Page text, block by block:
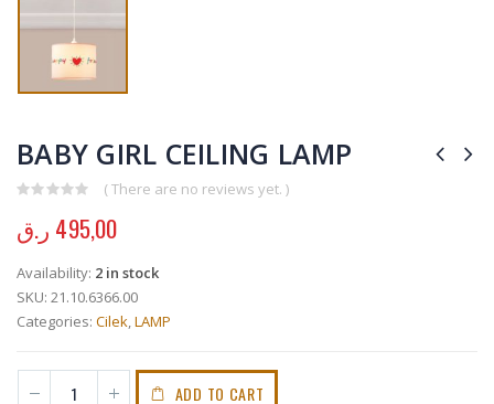
BABY GIRL CEILING LAMP
( There are no reviews yet. )
495,00 ر.ق
Availability: 2 in stock
SKU: 21.10.6366.00
Categories: Cilek,LAMP
ADD TO CART